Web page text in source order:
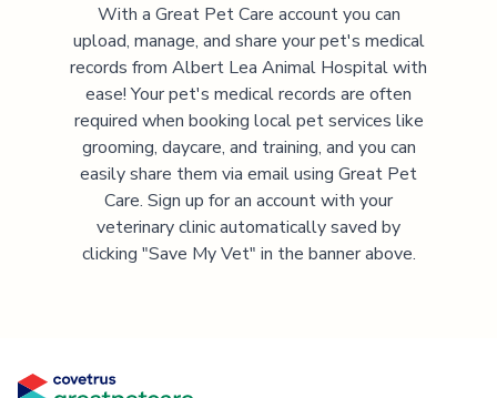
With a Great Pet Care account you can
upload, manage, and share your pet's medical
records from Albert Lea Animal Hospitalwith
ease! Your pet's medical records are often
required when booking local pet services like
grooming, daycare, and training, and you can
easily share them via email using Great Pet
Care. Sign up for an account with your
veterinary clinic automatically saved by
clicking "Save My Vet" in the banner above.